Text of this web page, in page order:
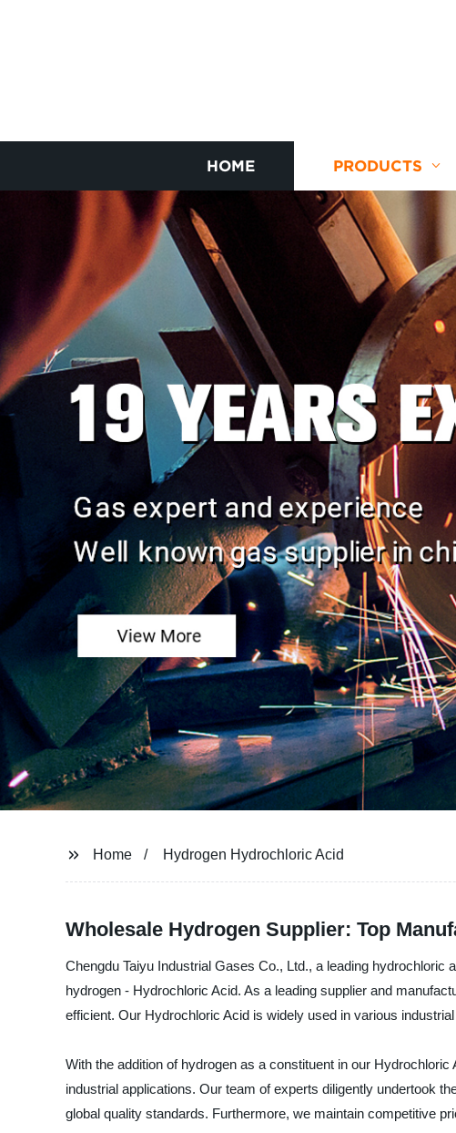
HOME PRODUCTS
Home Hydrogen Hydrochloric Acid
Wholesale Hydrogen Supplier: Top
Chengdu Taiyu Industrial Gases Co., Ltd., a leading
hydrogen - Hydrochloric Acid. As a leading supplier and
efficient. Our Hydrochloric Acid is widely used in various
With the addition of hydrogen as a constituent in our
industrial applications. Our team of experts diligently undertook
global quality standards. Furthermore, we maintain competitive